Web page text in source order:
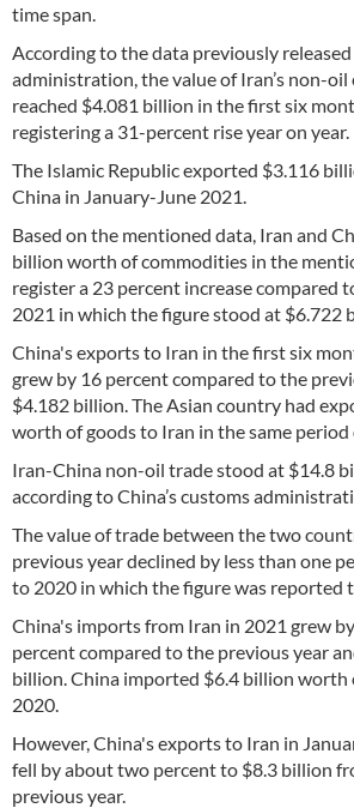
time span.
According to the data previously released
administration, the value of Iran’s non-
reached $4.081 billion in the first six
registering a 31-percent rise year on year.
The Islamic Republic exported $3.116
China in January-June 2021.
Based on the mentioned data, Iran and
billion worth of commodities in the
register a 23 percent increase compared
2021 in which the figure stood at $6.722
China's exports to Iran in the first six
grew by 16 percent compared to the
$4.182 billion. The Asian country had
worth of goods to Iran in the same period
Iran-China non-oil trade stood at $14.8
according to China’s customs
The value of trade between the two
previous year declined by less than one
to 2020 in which the figure was reported
China's imports from Iran in 2021 grew
percent compared to the previous year
billion. China imported $6.4 billion worth
2020.
However, China's exports to Iran in
fell by about two percent to $8.3 billion
previous year.